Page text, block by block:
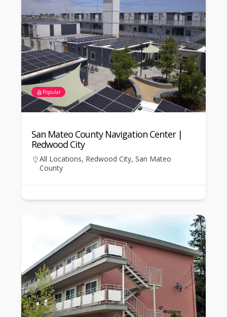
Popular
San Mateo County Navigation Center |
Redwood City
All Locations, Redwood City, San Mateo
County